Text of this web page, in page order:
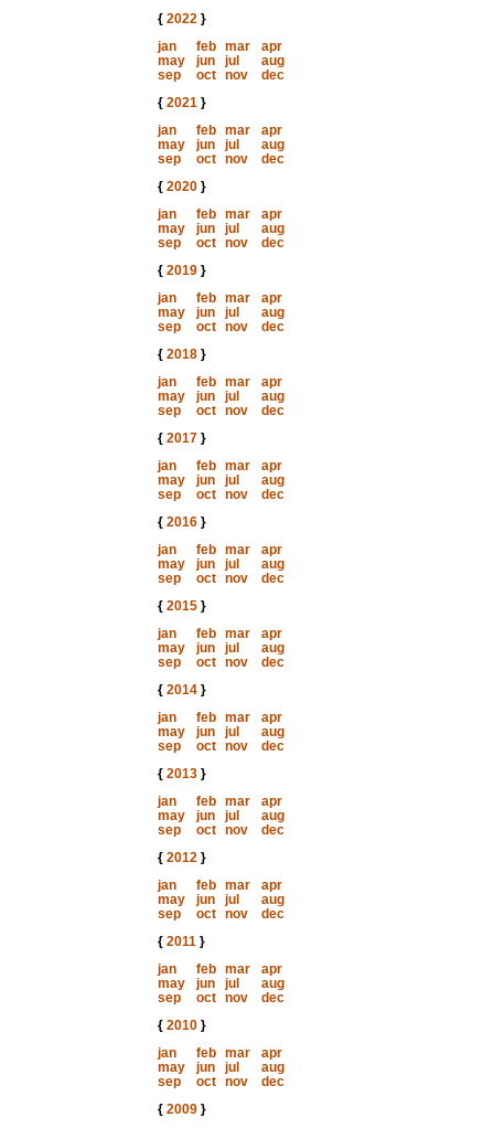
{ 2022}
jan
feb mar
apr
may
jun jul
aug
sep
oct nov
dec
{ 2021}
jan
feb mar
apr
may
jun jul
aug
sep
oct nov
dec
{ 2020}
jan
feb mar
apr
may
jun jul
aug
sep
oct nov
dec
{ 2019}
jan
feb mar
apr
may
jun jul
aug
sep
oct nov
dec
{ 2018}
jan
feb mar
apr
may
jun jul
aug
sep
oct nov
dec
{ 2017}
jan
feb mar
apr
may
jun jul
aug
sep
oct nov
dec
{ 2016}
jan
feb mar
apr
may
jun jul
aug
sep
oct nov
dec
{ 2015}
jan
feb mar
apr
may
jun jul
aug
sep
oct nov
dec
{ 2014}
jan
feb mar
apr
may
jun jul
aug
sep
oct nov
dec
{ 2013}
jan
feb mar
apr
may
jun jul
aug
sep
oct nov
dec
{ 2012}
jan
feb mar
apr
may
jun jul
aug
sep
oct nov
dec
{ 2011}
jan
feb mar
apr
may
jun jul
aug
sep
oct nov
dec
{ 2010}
jan
feb mar
apr
may
jun jul
aug
sep
oct nov
dec
{ 2009}